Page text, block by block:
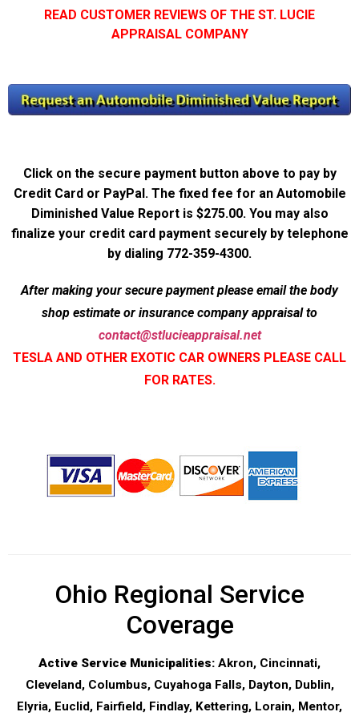
READ CUSTOMER REVIEWS OF THE ST. LUCIE
APPRAISAL COMPANY
Click on the secure payment button above to pay by
Credit Card or PayPal. The fixed fee for an Automobile
Diminished Value Report is $275.00. You may also
finalize your credit card payment securely by telephone
by dialing 772-359-4300.
After making your secure payment please email the body
shop estimate or insurance company appraisal to
contact@stlucieappraisal.net
TESLA AND OTHER EXOTIC CAR OWNERS PLEASE CALL
FOR RATES.
Ohio Regional Service
Coverage
Active Service Municipalities: Akron, Cincinnati,
Cleveland, Columbus, Cuyahoga Falls, Dayton, Dublin,
Elyria, Euclid, Fairfield, Findlay, Kettering, Lorain, Mentor,